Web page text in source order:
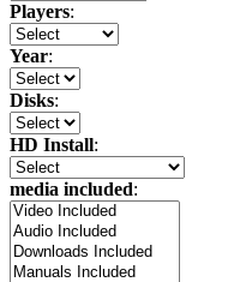
Players:
Year:
Disks:
HD Install:
media included: